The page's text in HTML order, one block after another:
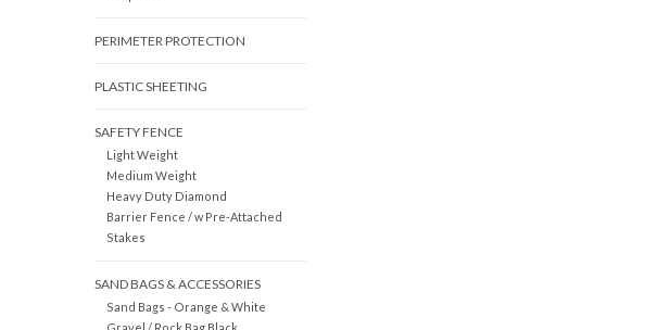
PERIMETER PROTECTION
PLASTIC SHEETING
SAFETY FENCE
Light Weight
Medium Weight
Heavy Duty Diamond
Barrier Fence / w Pre-Attached
Stakes
SAND BAGS & ACCESSORIES
Sand Bags - Orange & White
Gravel / Rock Bag Black